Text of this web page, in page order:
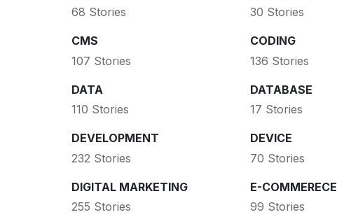
68 Stories
30 Stories
CMS
107 Stories
CODING
136 Stories
DATA
110 Stories
DATABASE
17 Stories
DEVELOPMENT
232 Stories
DEVICE
70 Stories
DIGITAL MARKETING
255 Stories
E-COMMERECE
99 Stories